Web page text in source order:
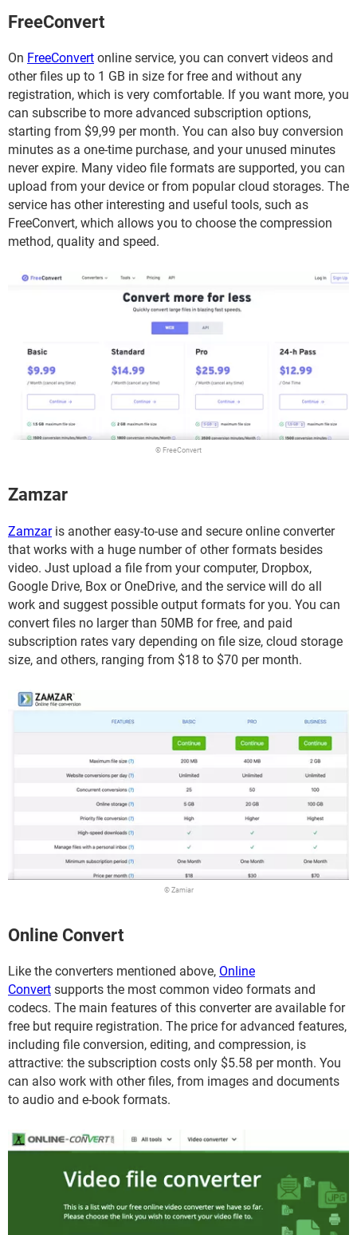
FreeConvert
On FreeConvert online service, you can convert videos and
other files up to 1 GB in size for free and without any
registration, which is very comfortable. If you want more, you
can subscribe to more advanced subscription options,
starting from $9,99 per month. You can also buy conversion
minutes as a one-time purchase, and your unused minutes
never expire. Many video file formats are supported, you can
upload from your device or from popular cloud storages. The
service has other interesting and useful tools, such as
FreeConvert, which allows you to choose the compression
method, quality and speed.
© FreeConvert
Zamzar
Zamzaris another easy-to-use and secure online converter
that works with a huge number of other formats besides
video. Just upload a file from your computer, Dropbox,
Google Drive, Box or OneDrive, and the service will do all
work and suggest possible output formats for you. You can
convert files no larger than 50MB for free, and paid
subscription rates vary depending on file size, cloud storage
size, and others, ranging from $18 to $70 per month.
© Zamiar
Online Convert
Like the converters mentioned above, Online
Convert supports the most common video formats and
codecs. The main features of this converter are available for
free but require registration. The price for advanced features,
including file conversion, editing, and compression, is
attractive: the subscription costs only $5.58 per month. You
can also work with other files, from images and documents
to audio and e-book formats.